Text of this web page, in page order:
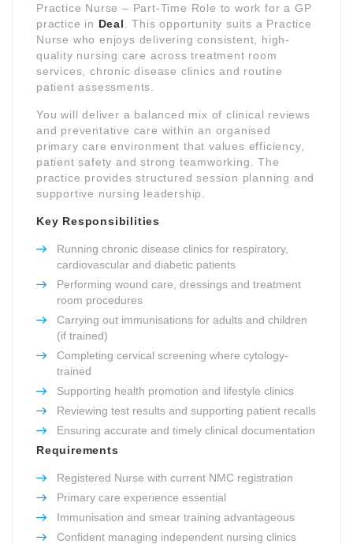
Practice Nurse – Part-Time Role to work for a GP
practice in Deal
. This opportunity suits a Practice
Nurse who enjoys delivering consistent, high-
quality nursing care across treatment room
services, chronic disease clinics and routine
patient assessments.
You will deliver a balanced mix of clinical reviews
and preventative care within an organised
primary care environment that values efficiency,
patient safety and strong teamworking. The
practice provides structured session planning and
supportive nursing leadership.
Key Responsibilities
Running chronic disease clinics for respiratory,
cardiovascular and diabetic patients
Performing wound care, dressings and treatment
room procedures
Carrying out immunisations for adults and children
(if trained)
Completing cervical screening where cytology-
trained
Supporting health promotion and lifestyle clinics
Reviewing test results and supporting patient recalls
Ensuring accurate and timely clinical documentation
Requirements
Registered Nurse with current NMC registration
Primary care experience essential
Immunisation and smear training advantageous
Confident managing independent nursing clinics